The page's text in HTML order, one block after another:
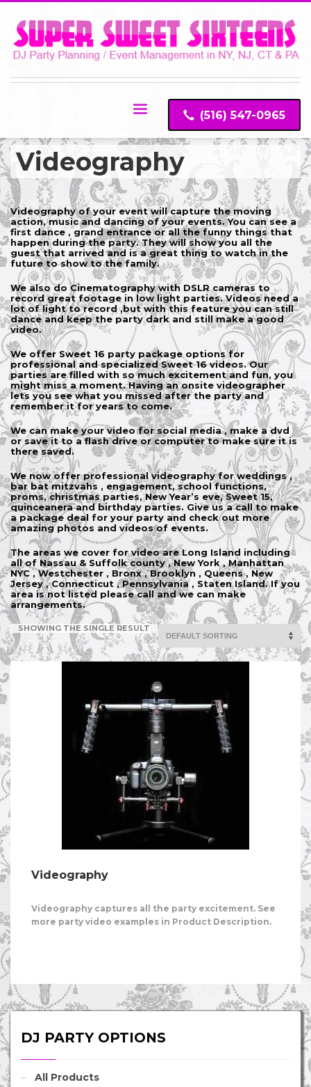
(516) 547-0965
Videography
Videography of your event will capture the moving
action, music and dancing of your events. You can see a
first dance , grand entrance or all the funny things that
happen during the party. They will show you all the
guest that arrived and is a great thing to watch in the
future to show to the family.
We also do Cinematography with DSLR cameras to
record great footage in low light parties. Videos need a
lot of light to record ,but with this feature you can still
dance and keep the party dark and still make a good
video.
We offer Sweet 16 party package options for
professional and specialized Sweet 16 videos. Our
parties are filled with so much excitement and fun, you
might miss a moment. Having an onsite videographer
lets you see what you missed after the party and
remember it for years to come.
We can make your video for social media , make a dvd
or save it to a flash drive or computer to make sure it is
there saved.
We now offer professional videography for weddings ,
bar bat mitzvahs , engagement, school functions,
proms, christmas parties, New Year’s eve, Sweet 15,
quinceanera and birthday parties. Give us a call to make
a package deal for your party and check out more
amazing photos and videos of events.
The areas we cover for video are Long Island including
all of Nassau & Suffolk county , New York , Manhattan
NYC , Westchester , Bronx , Brooklyn , Queens , New
Jersey , Connecticut , Pennsylvania , Staten Island. If you
area is not listed please call and we can make
arrangements.
SHOWING THE SINGLE RESULT
Videography
Videography captures all the party excitement. See
more party video examples in Product Description.
DJ PARTY OPTIONS
All Products